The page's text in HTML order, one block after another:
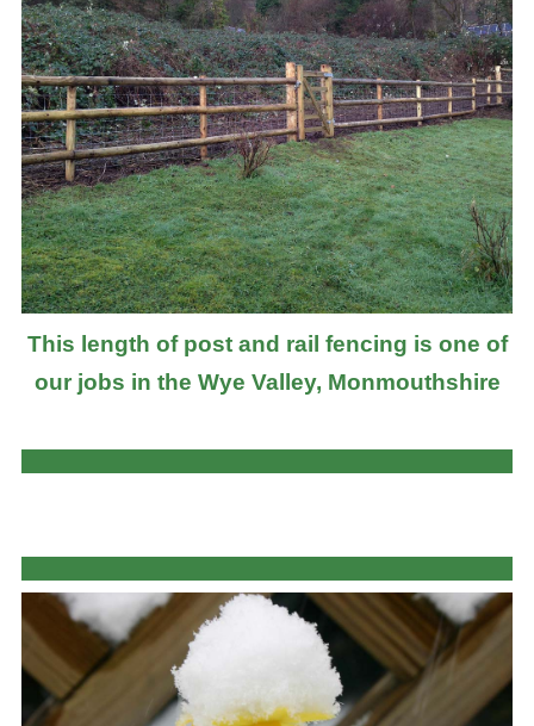
This length of post and rail fencing is one of
our jobs in the Wye Valley, Monmouthshire